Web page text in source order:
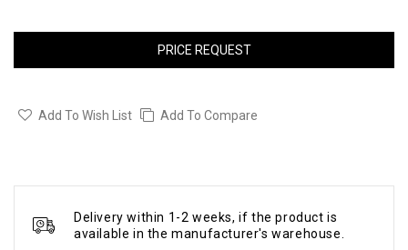
PRICE REQUEST
Add To Wish List Add To Compare
Delivery within 1-2 weeks, if the product is
available in the manufacturer's warehouse.